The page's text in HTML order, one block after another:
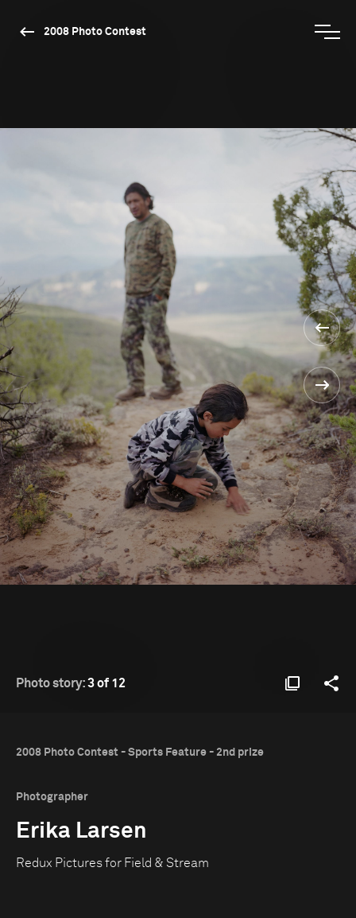
2008 Photo Contest
Photo story:3 of 12
2008 Photo Contest - Sports Feature - 2nd prize
Photographer
Erika Larsen
Redux Pictures for Field & Stream